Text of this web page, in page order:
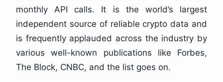
monthly API calls. It is the world’s largest
independent source of reliable crypto data and
is frequently applauded across the industry by
various well-known publications like Forbes,
The Block, CNBC, and the list goes on.